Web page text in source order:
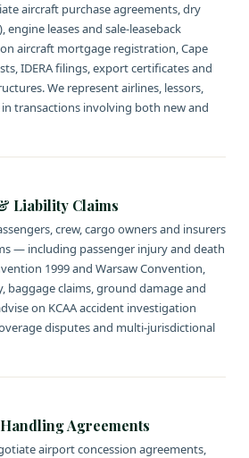
aircraft purchase agreements, dry
engine leases and sale-leaseback
aircraft mortgage registration, Cape
IDERA filings, export certificates and
We represent airlines, lessors,
transactions involving both new and
Liability Claims
crew, cargo owners and insurers
— including passenger injury and death
1999 and Warsaw Convention,
baggage claims, ground damage and
on KCAA accident investigation
disputes and multi-jurisdictional
Agreements
airport concession agreements,